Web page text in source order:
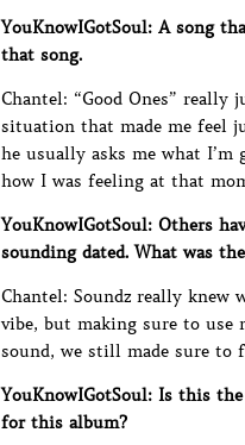
YouKnowIGotSoul: A song
that song.
Chantel: “Good Ones”
situation that made me feel
he usually asks me what
how I was feeling at that
YouKnowIGotSoul: Others
sounding dated. What was
Chantel: Soundz really
vibe, but making sure to use
sound, we still made sure to
YouKnowIGotSoul: Is this
for this album?